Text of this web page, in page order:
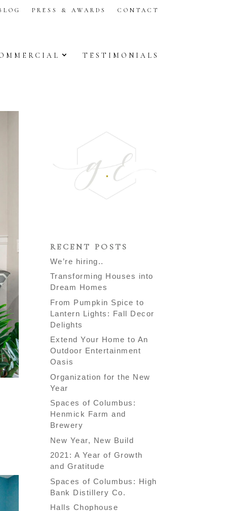
PRESS & AWARDS CONTACT
TESTIMONIALS
RECENT POSTS
We’re hiring..
Transforming Houses into
Dream Homes
From Pumpkin Spice to
Lantern Lights: Fall Decor
Delights
Extend Your Home to An
Outdoor Entertainment
Oasis
Organization for the New
Year
Spaces of Columbus:
Henmick Farm and
Brewery
New Year, New Build
2021: A Year of Growth
and Gratitude
Spaces of Columbus: High
Bank Distillery Co.
Halls Chophouse